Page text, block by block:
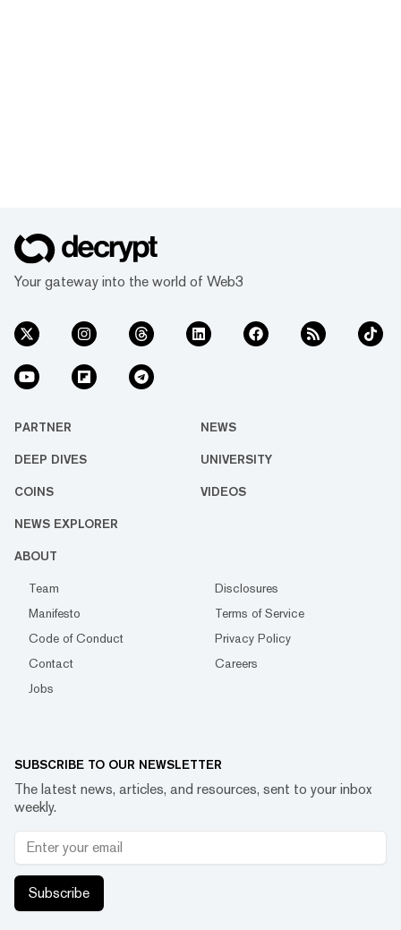
Your gateway into the world of Web3
PARTNER NEWS
DEEP DIVES UNIVERSITY
COINS VIDEOS
NEWS EXPLORER
ABOUT
Team
Disclosures
Manifesto
Terms of Service
Code of Conduct
Privacy Policy
Contact
Careers
Jobs
SUBSCRIBE TO OUR NEWSLETTER
The latest news, articles, and resources, sent to your inbox
weekly.
Subscribe